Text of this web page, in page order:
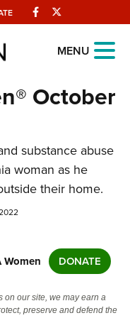
Facebook
MENU
October
substance abuse
woman as he
their home.
Women DONATE
on our site, we may earn a
preserve and defend the